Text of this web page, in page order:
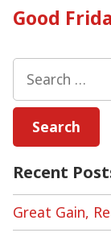
post:
Good
for:
Recent
Great Gain,